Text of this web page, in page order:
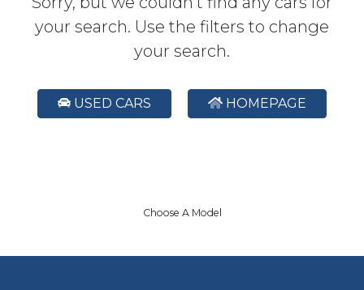
your search. Use the filters to change
your search.
USED CARS HOMEPAGE
Choose A Model